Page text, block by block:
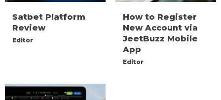
Satbet Platform
Review
Editor
How to Register
New Account via
JeetBuzz Mobile
App
Editor